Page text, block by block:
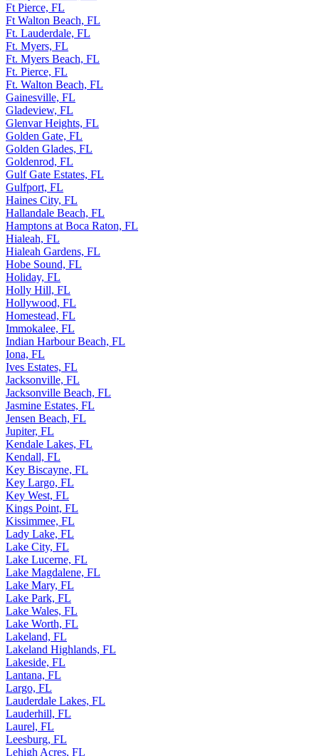
Ft Pierce, FL
Ft Walton Beach, FL
Ft. Lauderdale, FL
Ft. Myers, FL
Ft. Myers Beach, FL
Ft. Pierce, FL
Ft. Walton Beach, FL
Gainesville, FL
Gladeview, FL
Glenvar Heights, FL
Golden Gate, FL
Golden Glades, FL
Goldenrod, FL
Gulf Gate Estates, FL
Gulfport, FL
Haines City, FL
Hallandale Beach, FL
Hamptons at Boca Raton, FL
Hialeah, FL
Hialeah Gardens, FL
Hobe Sound, FL
Holiday, FL
Holly Hill, FL
Hollywood, FL
Homestead, FL
Immokalee, FL
Indian Harbour Beach, FL
Iona, FL
Ives Estates, FL
Jacksonville, FL
Jacksonville Beach, FL
Jasmine Estates, FL
Jensen Beach, FL
Jupiter, FL
Kendale Lakes, FL
Kendall, FL
Key Biscayne, FL
Key Largo, FL
Key West, FL
Kings Point, FL
Kissimmee, FL
Lady Lake, FL
Lake City, FL
Lake Lucerne, FL
Lake Magdalene, FL
Lake Mary, FL
Lake Park, FL
Lake Wales, FL
Lake Worth, FL
Lakeland, FL
Lakeland Highlands, FL
Lakeside, FL
Lantana, FL
Largo, FL
Lauderdale Lakes, FL
Lauderhill, FL
Laurel, FL
Leesburg, FL
Lehigh Acres, FL